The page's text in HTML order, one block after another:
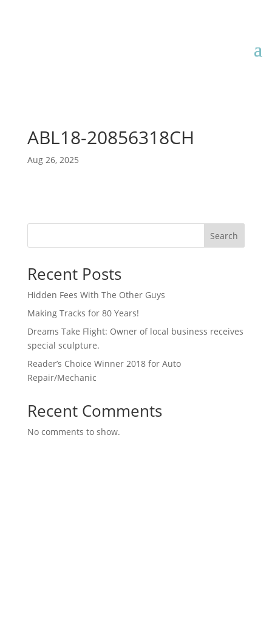
ABL18-20856318CH
Aug 26, 2025
Search
Recent Posts
Hidden Fees With The Other Guys
Making Tracks for 80 Years!
Dreams Take Flight: Owner of local business receives
special sculpture.
Reader’s Choice Winner 2018 for Auto
Repair/Mechanic
Recent Comments
No comments to show.